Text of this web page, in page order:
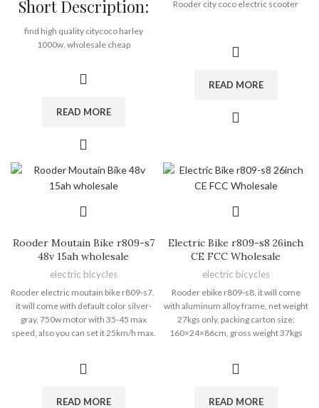
Motor:1500W
Battery: 12ah, 20ah
Short Description:
find high quality citycoco harley
1000w, wholesale cheap
Rooder citycoco harley 1000w factory
supplier exporter company
48V lithium ion battery
35km per charge, 30km/h max speed
LED front and rear light
less than 40KG
direct
Brand:OEM/ODM/ROODER
Min.Order Quantity:
Piece/Pieces
Supply Ability: 10000 Piece/Pieces
per Month
Port:Shenzhen
READ MORE
Rooder city coco electric scooter
Supply Ability:10000 Piece/Pieces
Payment Terms:
READ MORE
Rooder Moutain Bike r809-s7
48v 15ah wholesale
electric bicycles
Rooder electric moutain bike r809-s7,
it will come with default color silver-
gray, 750w motor with 35-45 max
speed, also you can set it 25km/h max.
battery 40-60km range
READ MORE
Electric Bike r809-s8 26inch
CE FCC Wholesale
electric bicycles
Rooder ebike r809-s8, it will come
with aluminum alloy frame, net weight
27kgs only, packing carton size:
160×24×86cm, gross weight 37kgs
container, 205 pieces in 40HQ
is 40-60km, 500w engine with 25km/h
READ MORE